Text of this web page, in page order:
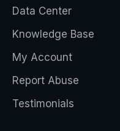
Data Center
Knowledge Base
My Account
Report Abuse
Testimonials